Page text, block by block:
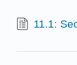
11.1: